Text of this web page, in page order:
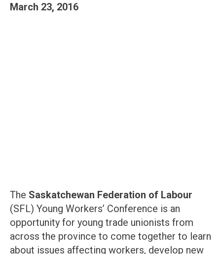
March 23, 2016
The Saskatchewan Federation of Labour
(SFL) Young Workers’ Conference is an
opportunity for young trade unionists from
across the province to come together to learn
about issues affecting workers, develop new